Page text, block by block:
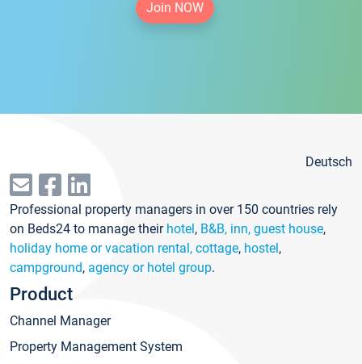
Join NOW
Deutsch
Professional property managers in over 150 countries rely
on Beds24 to manage their hotel, B&B, inn, guest house,
holiday home or vacation rental, cottage, hostel,
campground, agency or hotel group.
Product
Channel Manager
Property Management System